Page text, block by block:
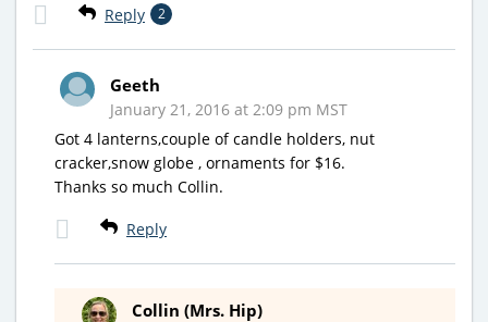
Reply 2
Geeth
January 21, 2016 at 2:09 pm MST
Got 4 lanterns,couple of candle holders, nut
cracker,snow globe , ornaments for $16.
Thanks so much Collin.
Reply
Collin (Mrs. Hip)